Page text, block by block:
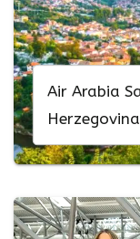
Air Arabia
Herzegovina